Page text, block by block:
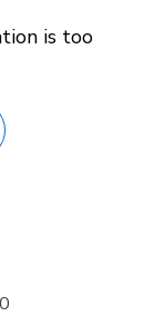
is too